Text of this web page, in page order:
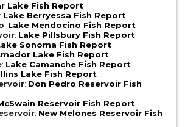
Lake Fish Report
: Lake Berryessa Fish Report
: Lake Mendocino Fish Report
: Lake Pillsbury Fish Report
Sonoma Fish Report
Lake Fish Report
: Lake Camanche Fish Report
Lake Fish Report
: Don Pedro Reservoir Fish
Reservoir Fish Report
: New Melones Reservoir Fish